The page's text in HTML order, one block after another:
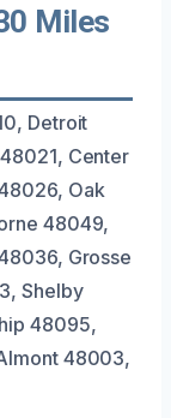
Miles
Detroit
Center
Oak
48049,
Grosse
Shelby
48095,
48003,